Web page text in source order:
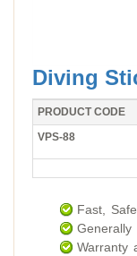
Diving
PRODUCT CODE
VPS-88
Fast,
Generally
Warranty